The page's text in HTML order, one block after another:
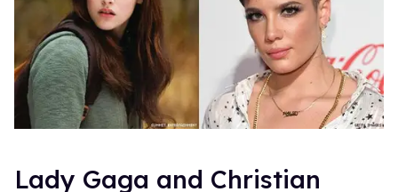
Lady Gaga and Christian